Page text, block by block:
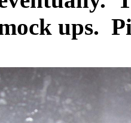
ups.